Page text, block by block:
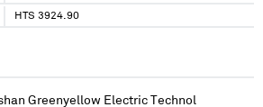
HTS 3924.90
Greenyellow Electric Technol